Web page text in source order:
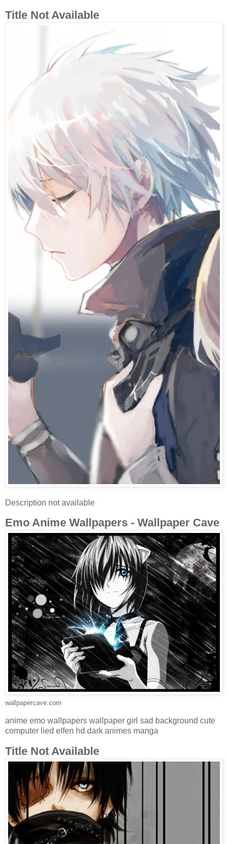
Title Not Available
Description not available
Emo Anime Wallpapers - Wallpaper Cave
wallpapercave.com
anime emo wallpapers wallpaper girl sad background cute
computer lied elfen hd dark animes manga
Title Not Available